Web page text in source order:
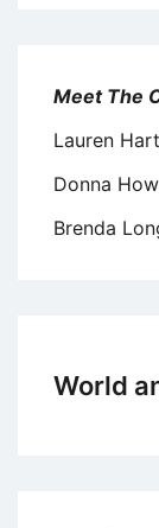
Meet The
Lauren
Donna
Brenda
World